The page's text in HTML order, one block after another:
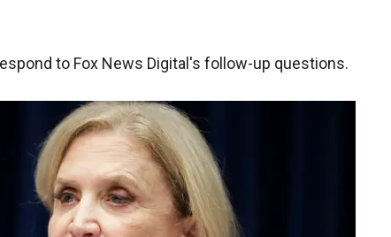
to Fox News Digital's follow-up questions.